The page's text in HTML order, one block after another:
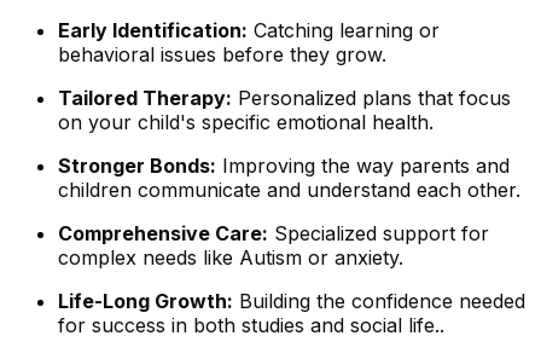
Early Identification: Catching learning or
behavioral issues before they grow.
Tailored Therapy: Personalized plans that focus
on your child's specific emotional health.
Stronger Bonds: Improving the way parents and
children communicate and understand each other.
Comprehensive Care: Specialized support for
complex needs like Autism or anxiety.
Life-Long Growth: Building the confidence needed
for success in both studies and social life..